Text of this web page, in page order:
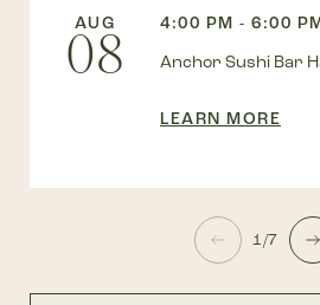
AUG
08
4:00 PM - 6:00
Anchor Sushi Bar
LEARN MORE
1/7